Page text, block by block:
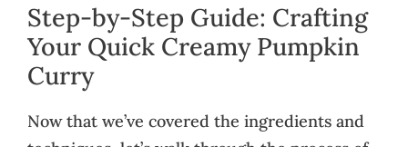
Step-by-Step Guide: Crafting
Your Quick Creamy Pumpkin
Curry
Now that we’ve covered the ingredients and